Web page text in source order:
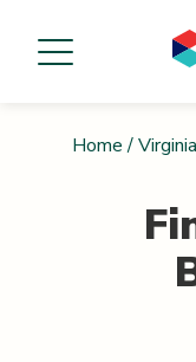
Home / Virginia